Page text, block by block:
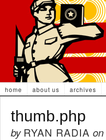
home about us archives
thumb.php
by RYAN RADIA on